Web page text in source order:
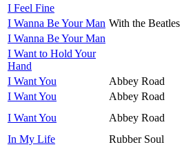
I Feel Fine
I Wanna Be Your Man With the Beatles
I Wanna Be Your Man
I Want to Hold Your
Hand
I Want You
Abbey Road
I Want You
Abbey Road
I Want You
Abbey Road
In My Life
Rubber Soul